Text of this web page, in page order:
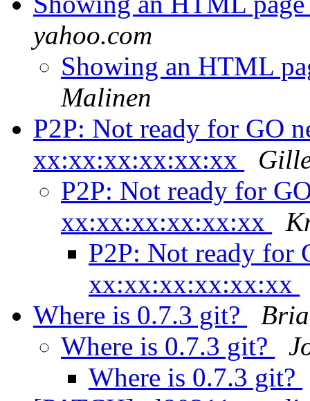
yahoo.com
Showing an HTML
Malinen
P2P: Not ready for GO
xx:xx:xx:xx:xx:xx
P2P: Not ready for
xx:xx:xx:xx:xx:xx
P2P: Not ready for
xx:xx:xx:xx:xx:xx
Where is 0.7.3 git?
Where is 0.7.3 git?
Where is 0.7.3 git?